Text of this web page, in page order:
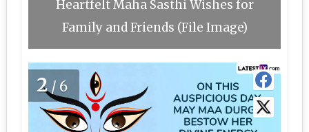
Heartfelt Maha Sasthi Wishes for
Family and Friends (File Image)
2/6